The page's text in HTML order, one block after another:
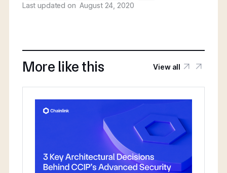
Last updated onAugust 24, 2020
More like this View all